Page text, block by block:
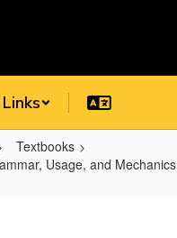
Textbooks
Usage, and Mechanics